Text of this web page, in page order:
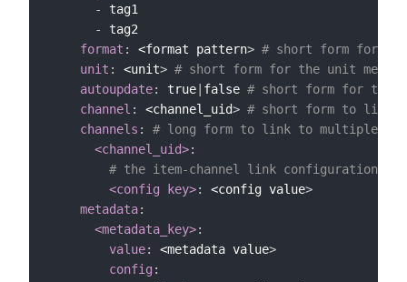
-
tag1
-
tag2
format : <format pattern> # short form for
unit : <unit> # short form for the unit
autoupdate: true false # short form for the
channel : <channel_uid> # short form to link
channels :
# long form to link to multiple
<channel_uid>:
# the item-channel link configuration
<config key>: <config value>
metadata:
<metadata_key>:
value: <metadata value>
config :